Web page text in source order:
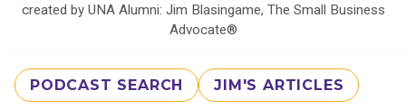
created by UNA Alumni: Jim Blasingame, The Small Business
Advocate®
PODCAST SEARCH JIM'S ARTICLES